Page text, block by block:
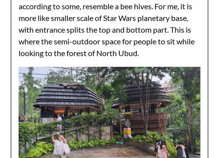
according to some, resemble a bee hives. For me, it is
more like smaller scale of Star Wars planetary base,
with entrance splits the top and bottom part. This is
where the semi-outdoor space for people to sit while
looking to the forest of North Ubud.